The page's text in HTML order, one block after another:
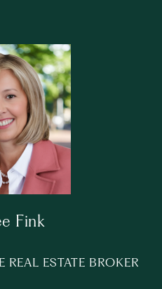
Fink
ESTATE BROKER